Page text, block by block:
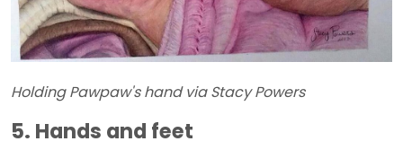
Holding Pawpaw's hand via Stacy Powers
5. Hands and feet